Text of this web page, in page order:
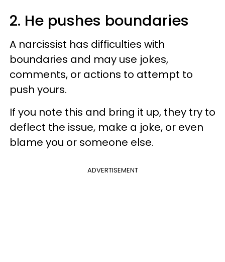
2. He pushes boundaries
A narcissist has difficulties with
boundaries and may use jokes,
comments, or actions to attempt to
push yours.
If you note this and bring it up, they try to
deflect the issue, make a joke, or even
blame you or someone else.
ADVERTISEMENT